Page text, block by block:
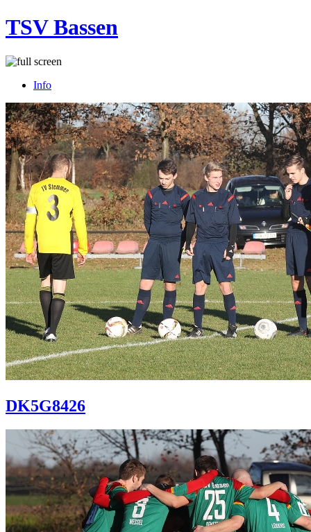
TSV Bassen
Info
DK5G8426